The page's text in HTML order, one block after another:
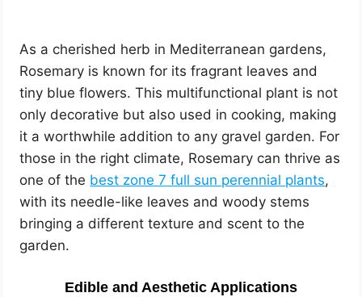
As a cherished herb in Mediterranean gardens,
Rosemary is known for its fragrant leaves and
tiny blue flowers. This multifunctional plant is not
only decorative but also used in cooking, making
it a worthwhile addition to any gravel garden. For
those in the right climate, Rosemary can thrive as
one of the best zone 7 full sun perennial plants,
with its needle-like leaves and woody stems
bringing a different texture and scent to the
garden.
Edible and Aesthetic Applications